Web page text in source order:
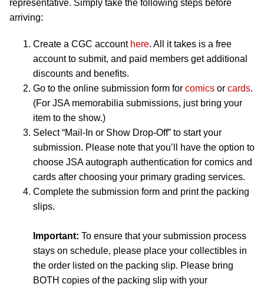
representative. Simply take the following steps before
arriving:
Create a CGC account here. All it takes is a free
account to submit, and paid members get additional
discounts and benefits.
Go to the online submission form for comics or cards.
(For JSA memorabilia submissions, just bring your
item to the show.)
Select “Mail-In or Show Drop-Off” to start your
submission. Please note that you’ll have the option to
choose JSA autograph authentication for comics and
cards after choosing your primary grading services.
Complete the submission form and print the packing
slips.
Important: To ensure that your submission process
stays on schedule, please place your collectibles in
the order listed on the packing slip. Please bring
BOTH copies of the packing slip with your